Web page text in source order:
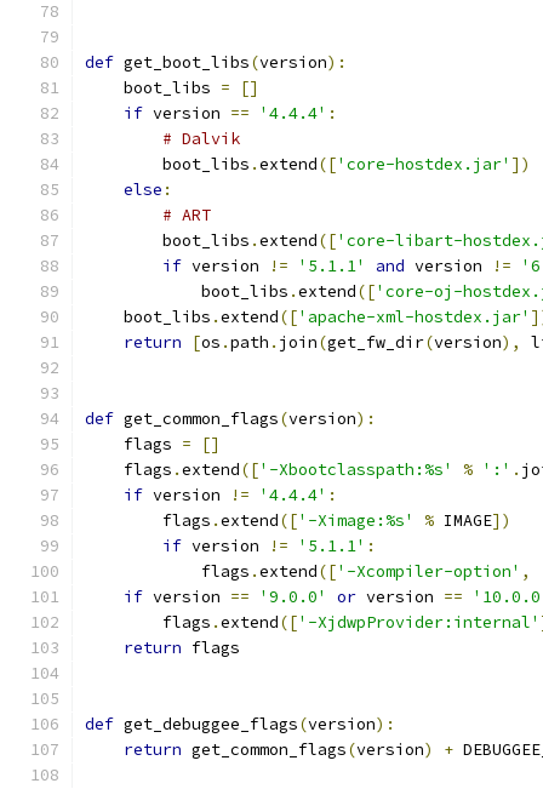
def get_boot_libs(version):
    boot_libs
=
[]
if version == '4.4.4' :
# Dalvik
        boot_libs
.extend(['core-hostdex.jar' ])
else :
# ART
        boot_libs
.extend(['core-libart-
if version != '5.1.1' and version !=
            boot_libs
.extend(['core-oj-
    boot_libs
.extend(['apache-xml-hostdex.jar'
return
[os .path . join(get_fw_dir(version),
def get_common_flags(version):
    flags
=
[]
    flags
.extend(['-Xbootclasspath:%s' % ':' .
if version != '4.4.4' :
        flags
.extend(['-Ximage:%s' % IMAGE])
if version != '5.1.1' :
            flags
.extend(['-Xcompiler-option' ,
if version == '9.0.0' or version ==
        flags
.extend(['-XjdwpProvider:internal'
return flags
def get_debuggee_flags(version):
return get_common_flags(version) +